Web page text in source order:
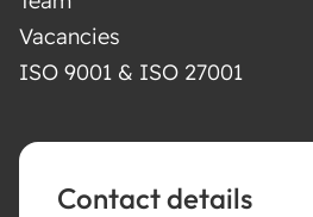
Vacancies
ISO 9001 & ISO 27001
Contact details